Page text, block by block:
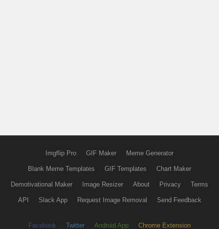
Imgflip Pro GIF Maker Meme Generator
Blank Meme Templates GIF Templates Chart Maker
Demotivational Maker Image Resizer About Privacy Terms
API Slack App Request Image Removal Send Feedback
Facebook Twitter Android App Chrome Extension